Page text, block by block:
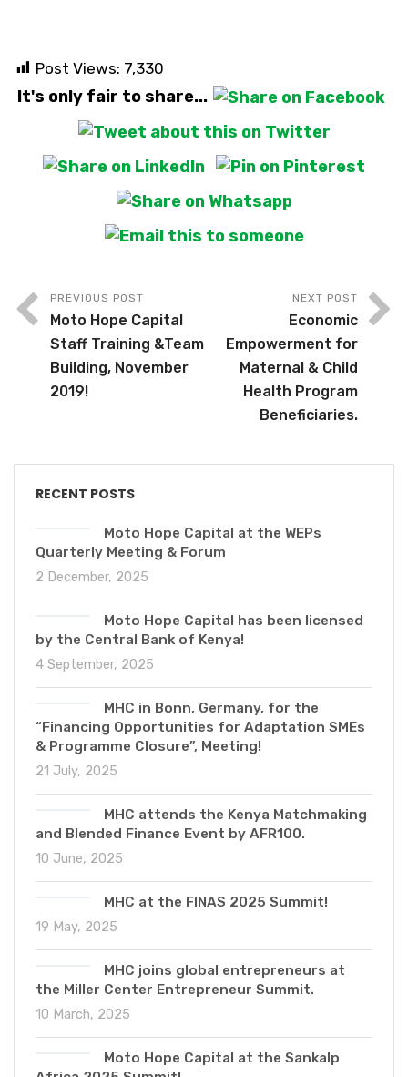
Post Views: 7,330
It's only fair to share...
PREVIOUS POST
Moto Hope Capital
Staff Training &Team
Building, November
2019!
NEXT POST
Economic
Empowerment for
Maternal & Child
Health Program
Beneficiaries.
RECENT POSTS
Moto Hope Capital at the WEPs
Quarterly Meeting & Forum
2 December, 2025
Moto Hope Capital has been licensed
by the Central Bank of Kenya!
4 September, 2025
MHC in Bonn, Germany, for the
“Financing Opportunities for Adaptation SMEs
& Programme Closure”, Meeting!
21 July, 2025
MHC attends the Kenya Matchmaking
and Blended Finance Event by AFR100.
10 June, 2025
MHC at the FINAS 2025 Summit!
19 May, 2025
MHC joins global entrepreneurs at
the Miller Center Entrepreneur Summit.
10 March, 2025
Moto Hope Capital at the Sankalp